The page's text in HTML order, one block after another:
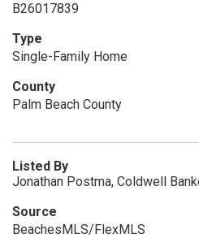
B26017839
Type
Single-Family Home
County
Palm Beach County
Listed By
Jonathan Postma, Coldwell
Source
BeachesMLS/FlexMLS